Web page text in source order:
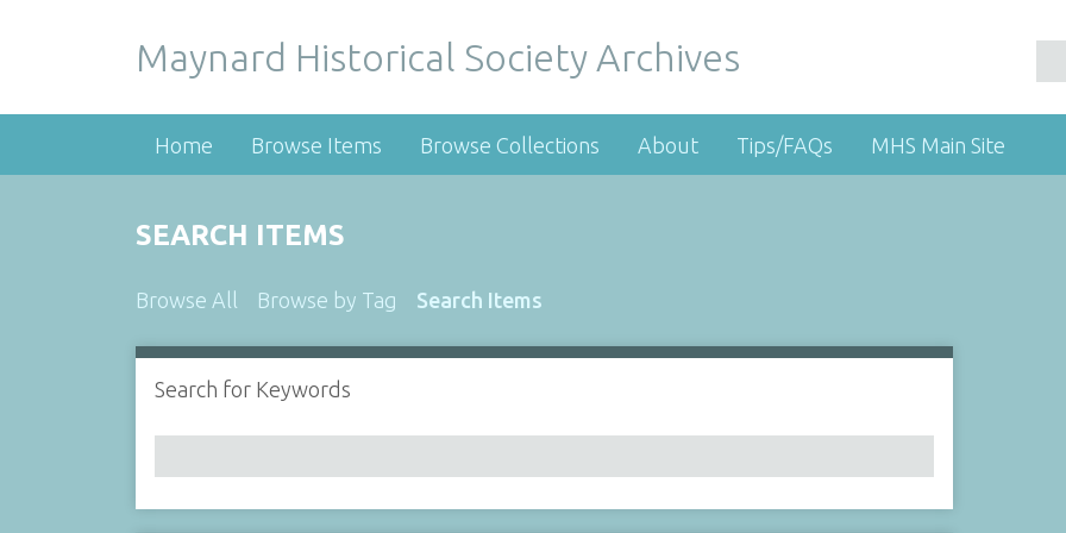
Maynard Historical Society Archives
Home Browse Items Browse Collections About Tips/FAQs MHS Main Site
SEARCH ITEMS
Browse All Browse by Tag Search Items
Search for Keywords